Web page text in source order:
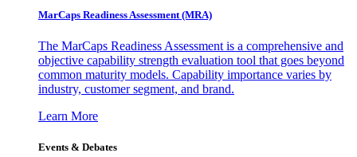
MarCaps Readiness Assessment (MRA)
The MarCaps Readiness Assessment is a comprehensive and
objective capability strength evaluation tool that goes beyond
common maturity models. Capability importance varies by
industry, customer segment, and brand.
Learn More
Events & Debates